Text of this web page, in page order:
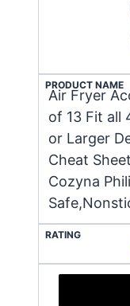
PRODUCT NAME
Air Fryer
of 13 Fit all
or Larger
Cheat
Cozyna
RATING